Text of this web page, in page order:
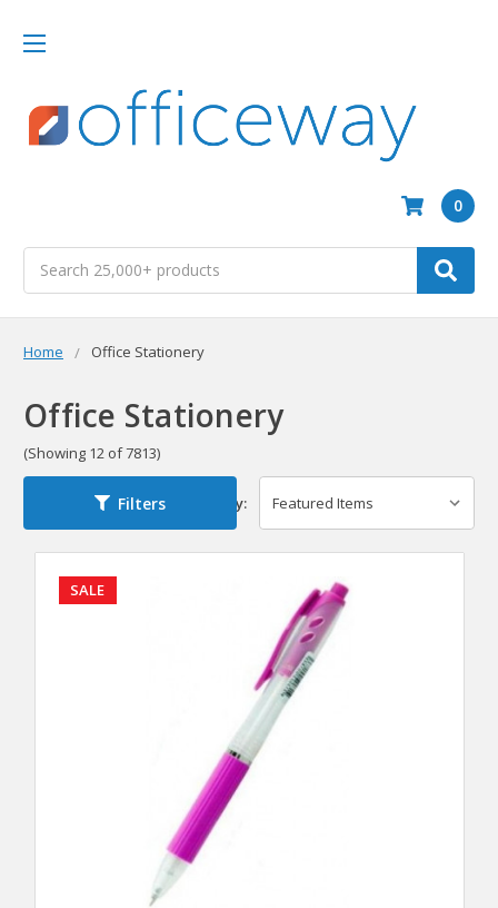
0
Home Office Stationery
Office Stationery
(Showing 12 of 7813)
Filters Sort By:
SALE